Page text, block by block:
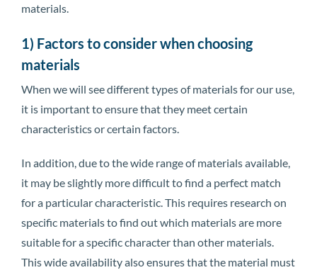
materials.
1) Factors to consider when choosing
materials
When we will see different types of materials for our use,
it is important to ensure that they meet certain
characteristics or certain factors.
In addition, due to the wide range of materials available,
it may be slightly more difficult to find a perfect match
for a particular characteristic. This requires research on
specific materials to find out which materials are more
suitable for a specific character than other materials.
This wide availability also ensures that the material must